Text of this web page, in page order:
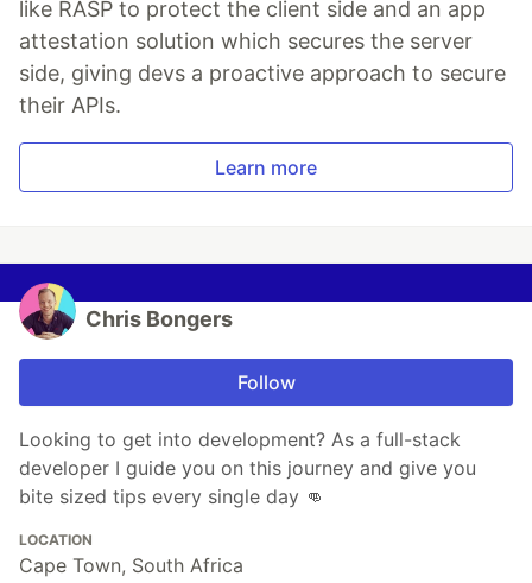
like RASP to protect the client side and an app
attestation solution which secures the server
side, giving devs a proactive approach to secure
their APIs.
Learn more
Chris Bongers
Follow
Looking to get into development? As a full-stack
developer I guide you on this journey and give you
bite sized tips every single day 👊
LOCATION
Cape Town, South Africa